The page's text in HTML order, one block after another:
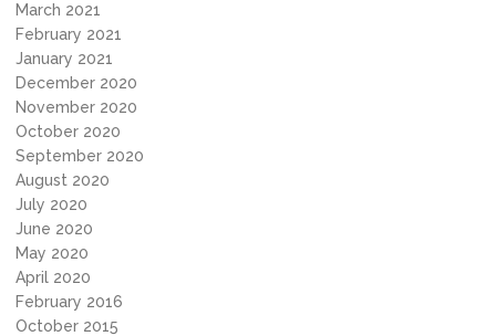
March 2021
February 2021
January 2021
December 2020
November 2020
October 2020
September 2020
August 2020
July 2020
June 2020
May 2020
April 2020
February 2016
October 2015